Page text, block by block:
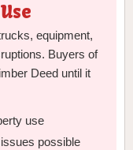
equipment,
Buyers of
Deed until it
use
possible